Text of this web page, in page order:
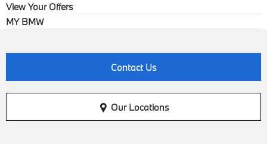
View Your Offers
MY BMW
Contact Us
Our Locations